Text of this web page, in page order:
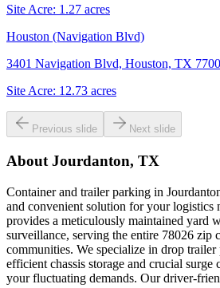
Site Acre: 1.27 acres
Houston (Navigation Blvd)
3401 Navigation Blvd, Houston, TX
Site Acre: 12.73 acres
Previous slide Next slide
About Jourdanton, TX
Container and trailer parking in
and convenient solution for your logistics
provides a meticulously maintained yard
surveillance, serving the entire 78026 zip
communities. We specialize in drop
efficient chassis storage and crucial surge
your fluctuating demands. Our driver-